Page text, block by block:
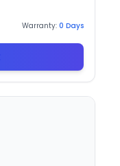
Warranty: 0 Days